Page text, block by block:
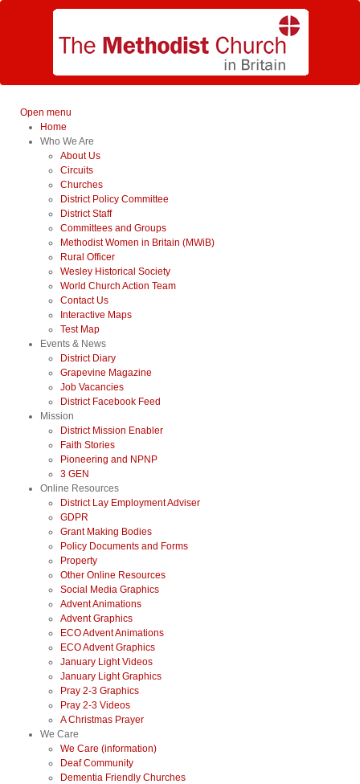
Open menu
Home
Who We Are
About Us
Circuits
Churches
District Policy Committee
District Staff
Committees and Groups
Methodist Women in Britain (MWiB)
Rural Officer
Wesley Historical Society
World Church Action Team
Contact Us
Interactive Maps
Test Map
Events & News
District Diary
Grapevine Magazine
Job Vacancies
District Facebook Feed
Mission
District Mission Enabler
Faith Stories
Pioneering and NPNP
3 GEN
Online Resources
District Lay Employment Adviser
GDPR
Grant Making Bodies
Policy Documents and Forms
Property
Other Online Resources
Social Media Graphics
Advent Animations
Advent Graphics
ECO Advent Animations
ECO Advent Graphics
January Light Videos
January Light Graphics
Pray 2-3 Graphics
Pray 2-3 Videos
A Christmas Prayer
We Care
We Care (information)
Deaf Community
Dementia Friendly Churches